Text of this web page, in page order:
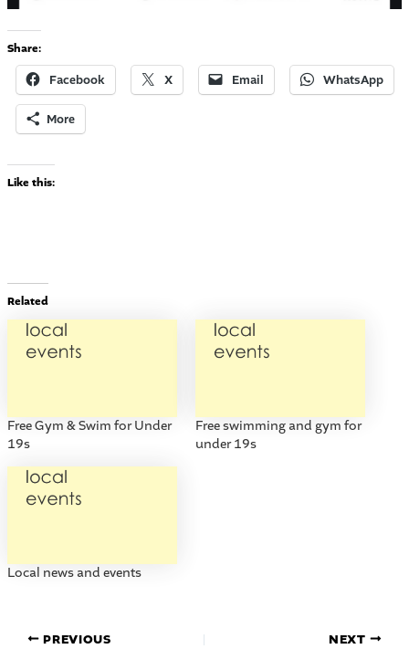
Share:
Facebook X Email WhatsApp
More
Like this:
Related
Free Gym & Swim for Under
19s
Free swimming and gym for
under 19s
Local news and events
PREVIOUS NEXT